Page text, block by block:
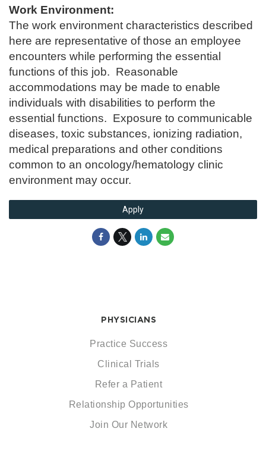
Work Environment:
The work environment characteristics described
here are representative of those an employee
encounters while performing the essential
functions of this job. Reasonable
accommodations may be made to enable
individuals with disabilities to perform the
essential functions. Exposure to communicable
diseases, toxic substances, ionizing radiation,
medical preparations and other conditions
common to an oncology/hematology clinic
environment may occur.
Apply
PHYSICIANS
Practice Success
Clinical Trials
Refer a Patient
Relationship Opportunities
Join Our Network